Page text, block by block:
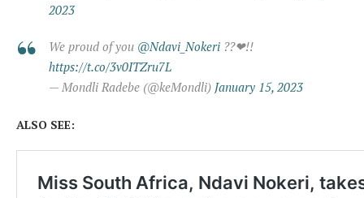
2023
We proud of you @Ndavi_Nokeri ??❤!!
https://t.co/3v0ITZru7L
— Mondli Radebe (@keMondli) January 15, 2023
ALSO SEE: